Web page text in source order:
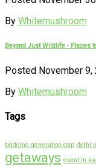
By Whitemushroom
Beyond Just Wildlife - Places
Posted November 9,
By Whitemushroom
Tags
bridging generation gap delhi
getaways event in